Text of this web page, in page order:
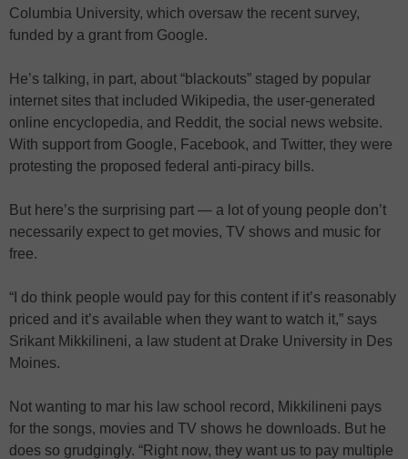
Columbia University, which oversaw the recent survey,
funded by a grant from Google.
He’s talking, in part, about “blackouts” staged by popular
internet sites that included Wikipedia, the user-generated
online encyclopedia, and Reddit, the social news website.
With support from Google, Facebook, and Twitter, they were
protesting the proposed federal anti-piracy bills.
But here’s the surprising part — a lot of young people don’t
necessarily expect to get movies, TV shows and music for
free.
“I do think people would pay for this content if it’s reasonably
priced and it’s available when they want to watch it,” says
Srikant Mikkilineni, a law student at Drake University in Des
Moines.
Not wanting to mar his law school record, Mikkilineni pays
for the songs, movies and TV shows he downloads. But he
does so grudgingly. “Right now, they want us to pay multiple